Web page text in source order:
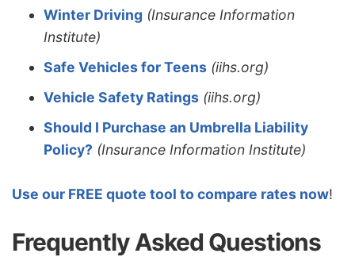
Winter Driving (Insurance Information
Institute)
Safe Vehicles for Teens (iihs.org)
Vehicle Safety Ratings (iihs.org)
Should I Purchase an Umbrella Liability
Policy? (Insurance Information Institute)
Use our FREE quote tool to compare rates now!
Frequently Asked Questions